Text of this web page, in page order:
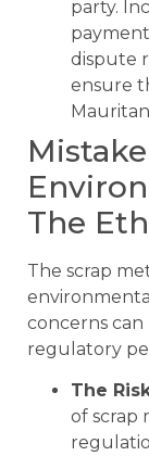
party.
dispute
ensure
The
The scrap
concerns
regulatory
The
of scrap